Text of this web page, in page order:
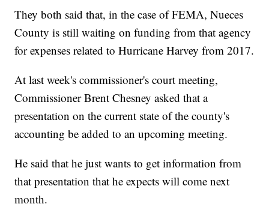
They both said that, in the case of FEMA, Nueces
County is still waiting on funding from that agency
for expenses related to Hurricane Harvey from 2017.
At last week's commissioner's court meeting,
Commissioner Brent Chesney asked that a
presentation on the current state of the county's
accounting be added to an upcoming meeting.
He said that he just wants to get information from
that presentation that he expects will come next
month.